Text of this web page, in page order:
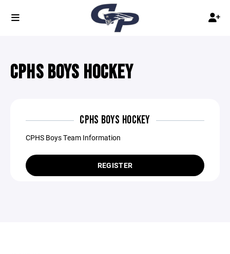
CPHS BOYS HOCKEY
CPHS BOYS HOCKEY
CPHS Boys Team Information
REGISTER